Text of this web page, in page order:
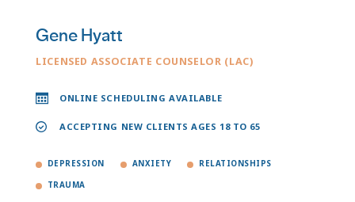
Gene Hyatt
LICENSED ASSOCIATE COUNSELOR (LAC)
ONLINE SCHEDULING AVAILABLE
ACCEPTING NEW CLIENTS AGES 18 TO 65
DEPRESSION ANXIETY RELATIONSHIPS
TRAUMA